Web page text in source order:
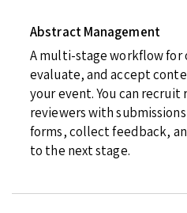
Abstract Management
A multi-stage workflow for
evaluate, and accept
your event. You can recruit
reviewers with
forms, collect feedback,
to the next stage.